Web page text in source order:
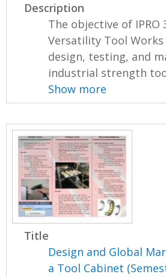
Description
The objective of IPRO
Versatility Tool
design, testing, and
industrial strength
Show more
Title
Design and Global
a Tool Cabinet